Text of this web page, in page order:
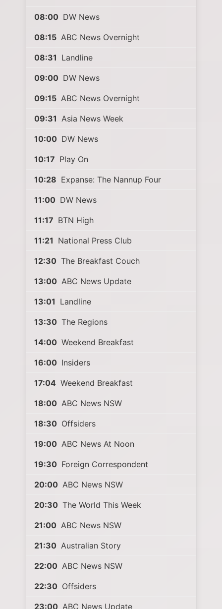
08:00 DW News
08:15 ABC News Overnight
08:31 Landline
09:00 DW News
09:15 ABC News Overnight
09:31 Asia News Week
10:00 DW News
10:17 Play On
10:28 Expanse: The Nannup Four
11:00 DW News
11:17 BTN High
11:21 National Press Club
12:30 The Breakfast Couch
13:00 ABC News Update
13:01 Landline
13:30 The Regions
14:00 Weekend Breakfast
16:00 Insiders
17:04 Weekend Breakfast
18:00 ABC News NSW
18:30 Offsiders
19:00 ABC News At Noon
19:30 Foreign Correspondent
20:00 ABC News NSW
20:30 The World This Week
21:00 ABC News NSW
21:30 Australian Story
22:00 ABC News NSW
22:30 Offsiders
23:00 ABC News Update